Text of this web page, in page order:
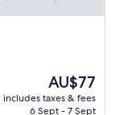
The
price
is
AU$77
includes taxes & fees
6 Sept - 7 Sept